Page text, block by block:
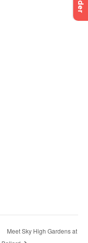
Meet Sky High Gardens at